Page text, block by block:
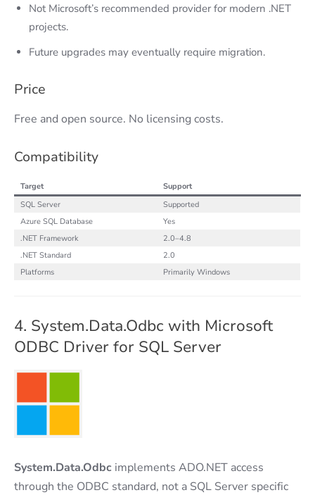
Not Microsoft’s recommended provider for modern .NET
projects.
Future upgrades may eventually require migration.
Price
Free and open source. No licensing costs.
Compatibility
Target
Support
SQL Server
Supported
Azure SQL Database
Yes
.NET Framework
2.0–4.8
.NET Standard
2.0
Platforms
Primarily Windows
4. System.Data.Odbc with Microsoft
ODBC Driver for SQL Server
System.Data.Odbc implements ADO.NET access
through the ODBC standard, not a SQL Server specific